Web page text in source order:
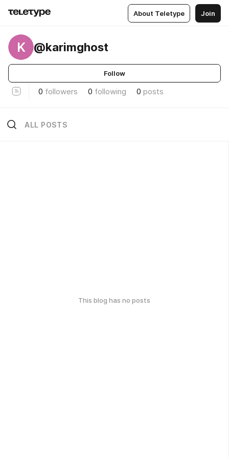
About Teletype Join
K @karimghost
Follow
0 followers 0 following 0 posts
ALL POSTS
This blog has no posts